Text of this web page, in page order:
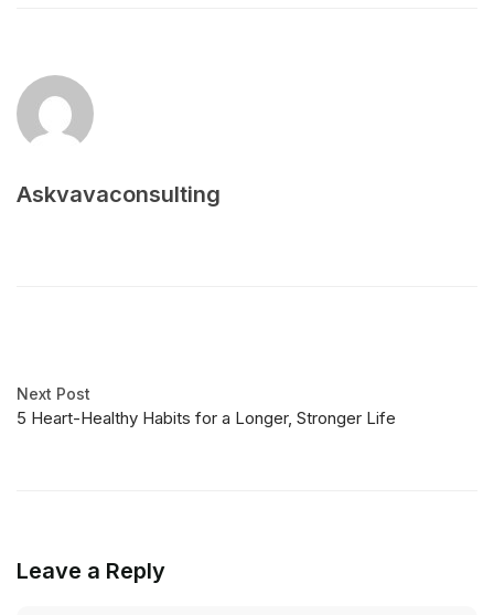
Askvavaconsulting
Next Post
5 Heart-Healthy Habits for a Longer, Stronger Life
Leave a Reply